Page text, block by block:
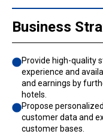
Business
Provide high-quality
experience and
and earnings by
hotels.
Propose
customer data and
customer bases.